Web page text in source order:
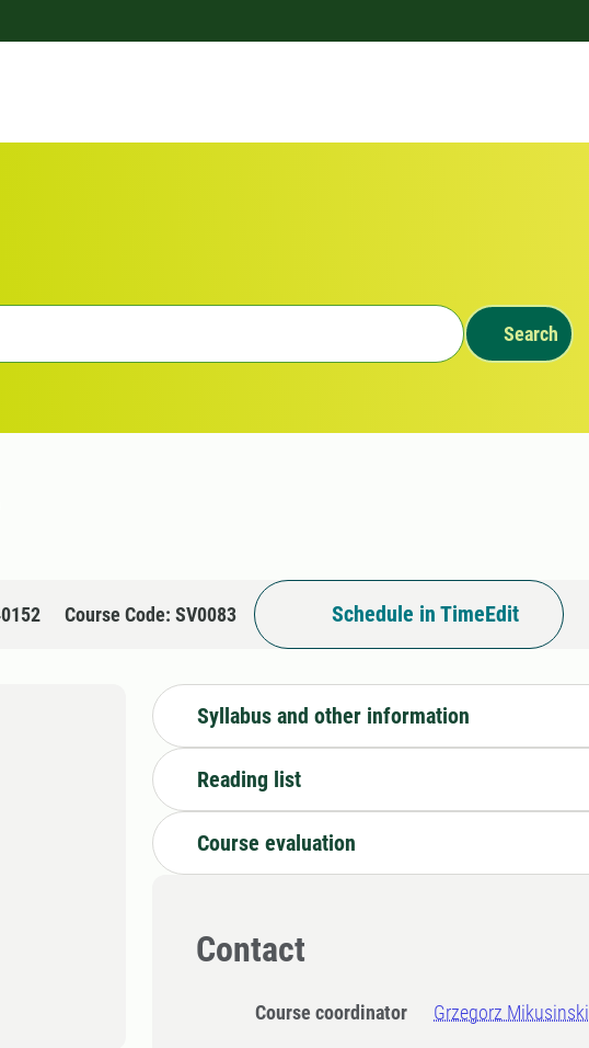
Search
Course Code: SV0083 Schedule in TimeEdit
Syllabus and other information
Reading list
Course evaluation
Contact
Course coordinator Grzegorz Mikusinski